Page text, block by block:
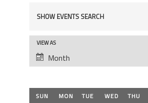
Archaeology & Historic Preservation
Events
Search
and
Views
Navigation
SHOW EVENTS SEARCH
Event
Views
Navigation
VIEW AS
Month
Calendar
SUN MON TUE WED THU